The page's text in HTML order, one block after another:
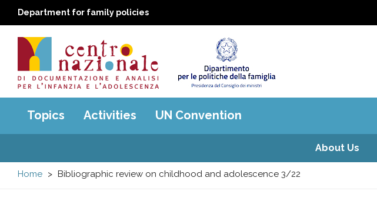
Department for family policies
Centro
nazionale
di
Main
menu
Topics Activities UN Convention
About Us
Home Bibliographic review on childhood and adolescence 3/22